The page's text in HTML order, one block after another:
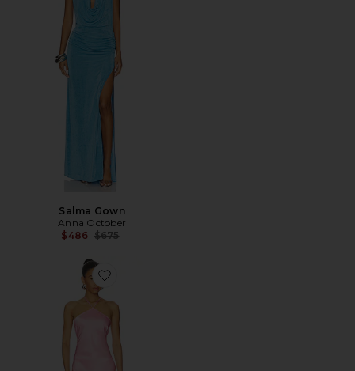
Salma Gown
Anna October
$486 Previous price:
$675
Favorite Angela Maxi Dress